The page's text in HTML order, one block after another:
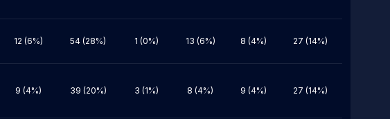
12 (6%) 54 (28%) 1 (0%) 13 (6%) 8 (4%) 27 (14%)
9 (4%) 39 (20%) 3 (1%) 8 (4%) 9 (4%) 27 (14%)